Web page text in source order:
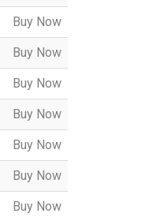
Buy Now
Buy Now
Buy Now
Buy Now
Buy Now
Buy Now
Buy Now